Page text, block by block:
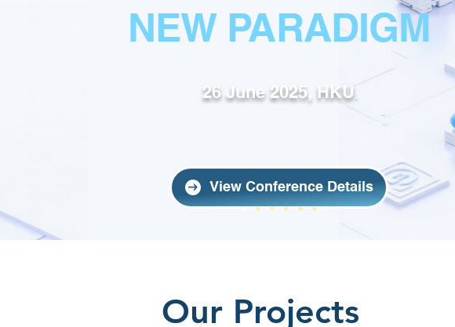
NEW PARADIGM
26 June 2025, HKU
View Conference Details
Our Projects